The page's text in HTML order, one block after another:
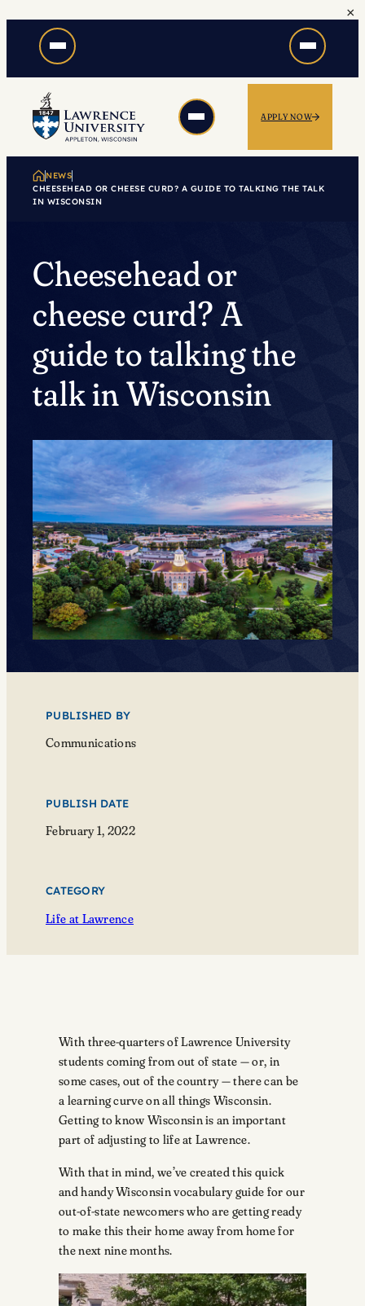
content
×
APPLY NOW
NEWS
CHEESEHEAD OR CHEESE CURD? A GUIDE TO TALKING THE TALK
IN WISCONSIN
Cheesehead or
cheese curd? A
guide to talking the
talk in Wisconsin
PUBLISHED BY
Communications
PUBLISH DATE
February 1, 2022
CATEGORY
Life at Lawrence
With three-quarters of Lawrence University
students coming from out of state — or, in
some cases, out of the country — there can be
a learning curve on all things Wisconsin.
Getting to know Wisconsin is an important
part of adjusting to life at Lawrence.
With that in mind, we’ve created this quick
and handy Wisconsin vocabulary guide for our
out-of-state newcomers who are getting ready
to make this their home away from home for
the next nine months.